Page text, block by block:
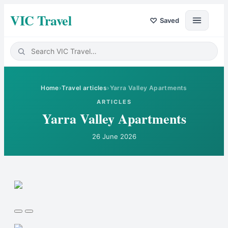
VIC Travel ♡ Saved
Home›Travel articles›Yarra Valley Apartments
ARTICLES
Yarra Valley Apartments
26 June 2026